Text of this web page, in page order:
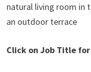
natural living room in
an outdoor terrace
Click on Job Title